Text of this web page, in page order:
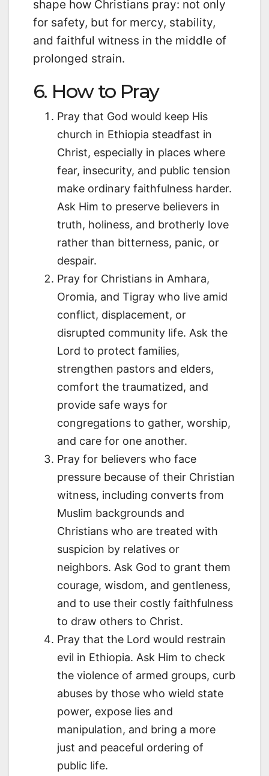
shape how Christians pray: not only
for safety, but for mercy, stability,
and faithful witness in the middle of
prolonged strain.
6. How to Pray
Pray that God would keep His
church in Ethiopia steadfast in
Christ, especially in places where
fear, insecurity, and public tension
make ordinary faithfulness harder.
Ask Him to preserve believers in
truth, holiness, and brotherly love
rather than bitterness, panic, or
despair.
Pray for Christians in Amhara,
Oromia, and Tigray who live amid
conflict, displacement, or
disrupted community life. Ask the
Lord to protect families,
strengthen pastors and elders,
comfort the traumatized, and
provide safe ways for
congregations to gather, worship,
and care for one another.
Pray for believers who face
pressure because of their Christian
witness, including converts from
Muslim backgrounds and
Christians who are treated with
suspicion by relatives or
neighbors. Ask God to grant them
courage, wisdom, and gentleness,
and to use their costly faithfulness
to draw others to Christ.
Pray that the Lord would restrain
evil in Ethiopia. Ask Him to check
the violence of armed groups, curb
abuses by those who wield state
power, expose lies and
manipulation, and bring a more
just and peaceful ordering of
public life.